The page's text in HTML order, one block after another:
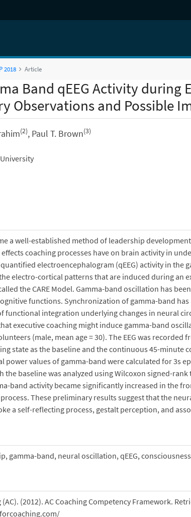
2018 Article
Band qEEG Activity during
Observations and Possible
(2), Paul T. Brown(3)
a well-established method of leadership
coaching processes have on brain activity in
electroencephalogram (qEEG) activity in the
electro-cortical patterns that are induced during an
the CARE Model. Gamma-band oscillation has
functions. Synchronization of gamma-band
functional integration underlying changes in neural
executive coaching might induce gamma-band
(male, mean age = 30). The EEG was
state as the baseline and the continuous 45-minute
values of gamma-band were calculated for 3s
the baseline was analyzed using Wilcoxon signed-
band activity became significantly increased in the
These preliminary results suggest that the
a self-reflecting process, gestalt perception, and
gamma-band, neural oscillation, qEEG,
(2012). AC Coaching Competency Framework.